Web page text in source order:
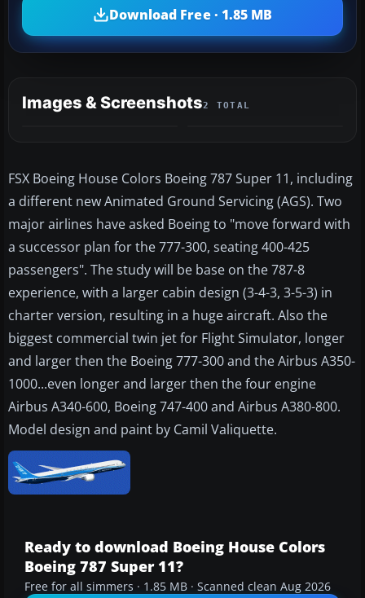
Download Free · 1.85 MB
Images & Screenshots2 TOTAL
FSX Boeing House Colors Boeing 787 Super 11, including
a different new Animated Ground Servicing (AGS). Two
major airlines have asked Boeing to "move forward with
a successor plan for the 777-300, seating 400-425
passengers". The study will be base on the 787-8
experience, with a larger cabin design (3-4-3, 3-5-3) in
charter version, resulting in a huge aircraft. Also the
biggest commercial twin jet for Flight Simulator, longer
and larger then the Boeing 777-300 and the Airbus A350-
1000...even longer and larger then the four engine
Airbus A340-600, Boeing 747-400 and Airbus A380-800.
Model design and paint by Camil Valiquette.
Ready to download Boeing House Colors
Boeing 787 Super 11?
Free for all simmers · 1.85 MB · Scanned clean Aug 2026